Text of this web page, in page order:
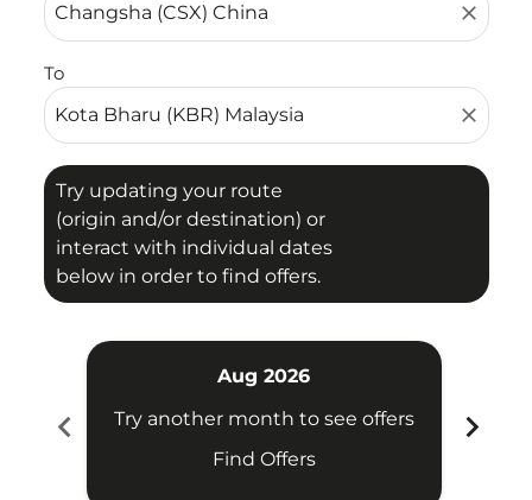
close
To
close
Try updating your route
(origin and/or destination) or
interact with individual dates
below in order to find offers.
chevron_left
Aug 2026
Try another month to see offers
Find Offers
chevron_right